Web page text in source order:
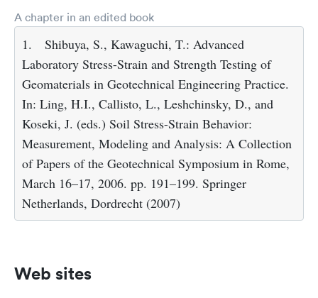
A chapter in an edited book
1.
Shibuya, S., Kawaguchi, T.: Advanced
Laboratory Stress-Strain and Strength Testing of
Geomaterials in Geotechnical Engineering Practice.
In: Ling, H.I., Callisto, L., Leshchinsky, D., and
Koseki, J. (eds.) Soil Stress-Strain Behavior:
Measurement, Modeling and Analysis: A Collection
of Papers of the Geotechnical Symposium in Rome,
March 16–17, 2006. pp. 191–199. Springer
Netherlands, Dordrecht (2007)
Web sites